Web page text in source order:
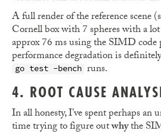
A full render of the reference scene
Cornell box with 7 spheres with a
approx 76 ms using the SIMD code
performance degradation is
go test -bench runs.
4. ROOT CAUSE
In all honesty, I’ve spent perhaps an
time trying to figure outwhythe